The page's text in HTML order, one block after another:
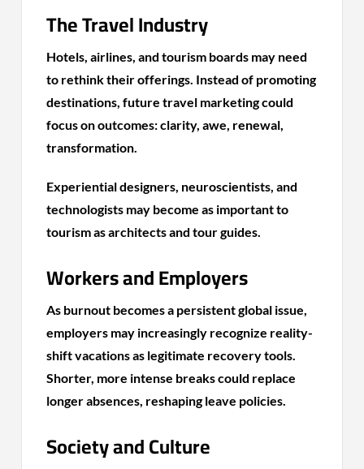
The Travel Industry
Hotels, airlines, and tourism boards may need
to rethink their offerings. Instead of promoting
destinations, future travel marketing could
focus on outcomes: clarity, awe, renewal,
transformation.
Experiential designers, neuroscientists, and
technologists may become as important to
tourism as architects and tour guides.
Workers and Employers
As burnout becomes a persistent global issue,
employers may increasingly recognize reality-
shift vacations as legitimate recovery tools.
Shorter, more intense breaks could replace
longer absences, reshaping leave policies.
Society and Culture